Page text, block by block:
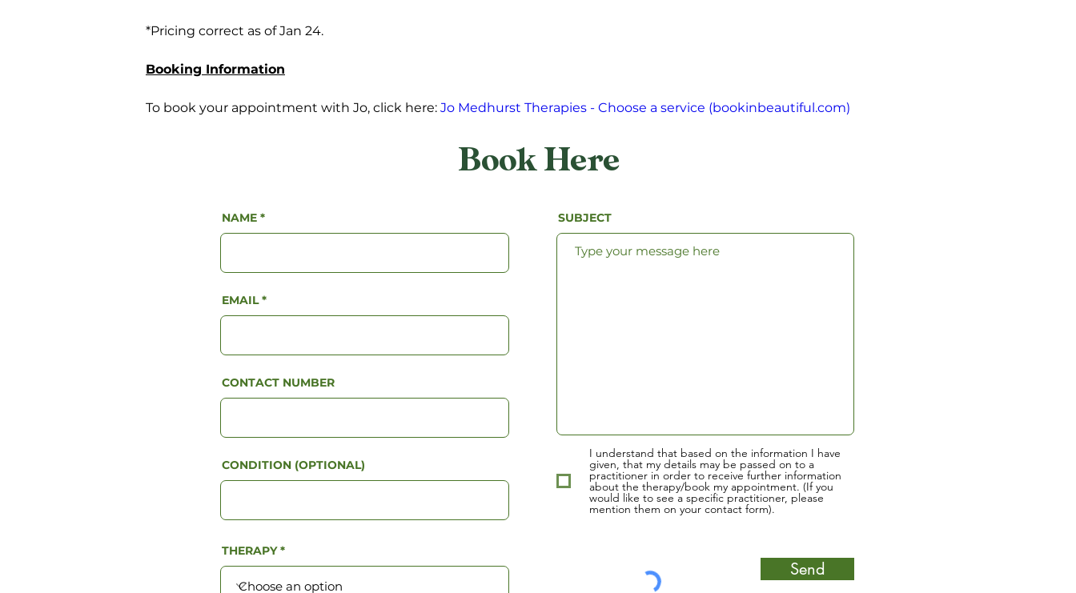
*Pricing correct as of Jan 24.
Booking Information
To book your appointment with Jo, click here: Jo Medhurst Therapies - Choose a service (bookinbeautiful.com)
Book Here
NAME
EMAIL
CONTACT NUMBER
CONDITION (OPTIONAL)
SUBJECT
I understand that based on the information I have
given, that my details may be passed on to a
practitioner in order to receive further information
about the therapy/book my appointment. (If you
would like to see a specific practitioner, please
mention them on your contact form).
THERAPY
Send